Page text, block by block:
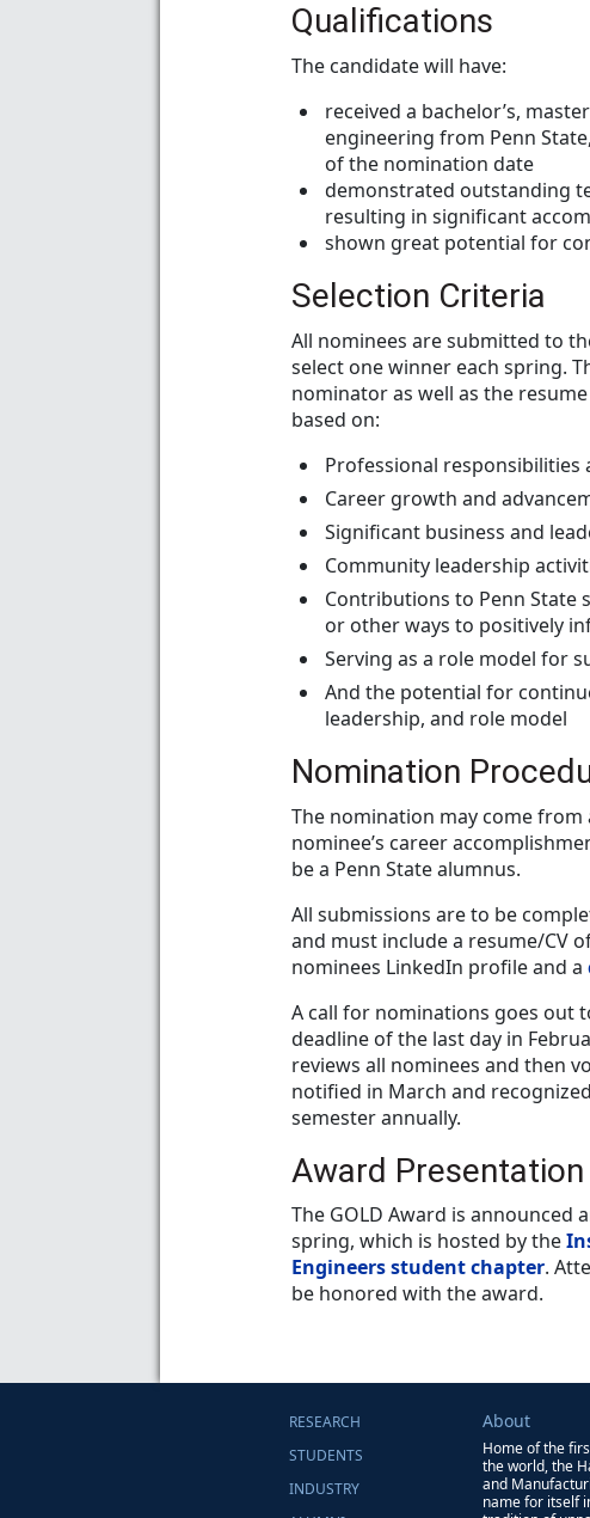
Qualifications
The candidate will have:
received a bachelor’s,
engineering from Penn
of the nomination date
demonstrated outstanding
resulting in significant
shown great potential for
Selection Criteria
All nominees are submitted to
select one winner each spring.
nominator as well as the
based on:
Professional responsibilities
Career growth and
Significant business and
Community leadership
Contributions to Penn State
or other ways to positively
Serving as a role model for
And the potential for
leadership, and role model
Nomination
The nomination may come
nominee’s career
be a Penn State alumnus.
All submissions are to be
and must include a resume/CV
nominees LinkedIn profile and a
A call for nominations goes out
deadline of the last day in
reviews all nominees and then
notified in March and
semester annually.
Award Presentation
The GOLD Award is announced
spring, which is hosted by the
Engineers student chapter.
be honored with the award.
RESEARCH
STUDENTS
INDUSTRY
About
Home of the
the world, the
and
name for itself